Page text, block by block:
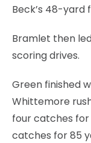
Beck’s 48-yard
Bramlet then
scoring drives.
Green finished
Whittemore
four catches
catches for 85